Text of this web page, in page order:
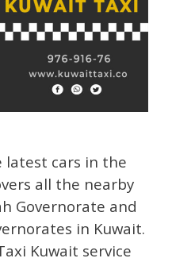
latest cars in the
all the nearby
Governorate and
in Kuwait.
Kuwait service